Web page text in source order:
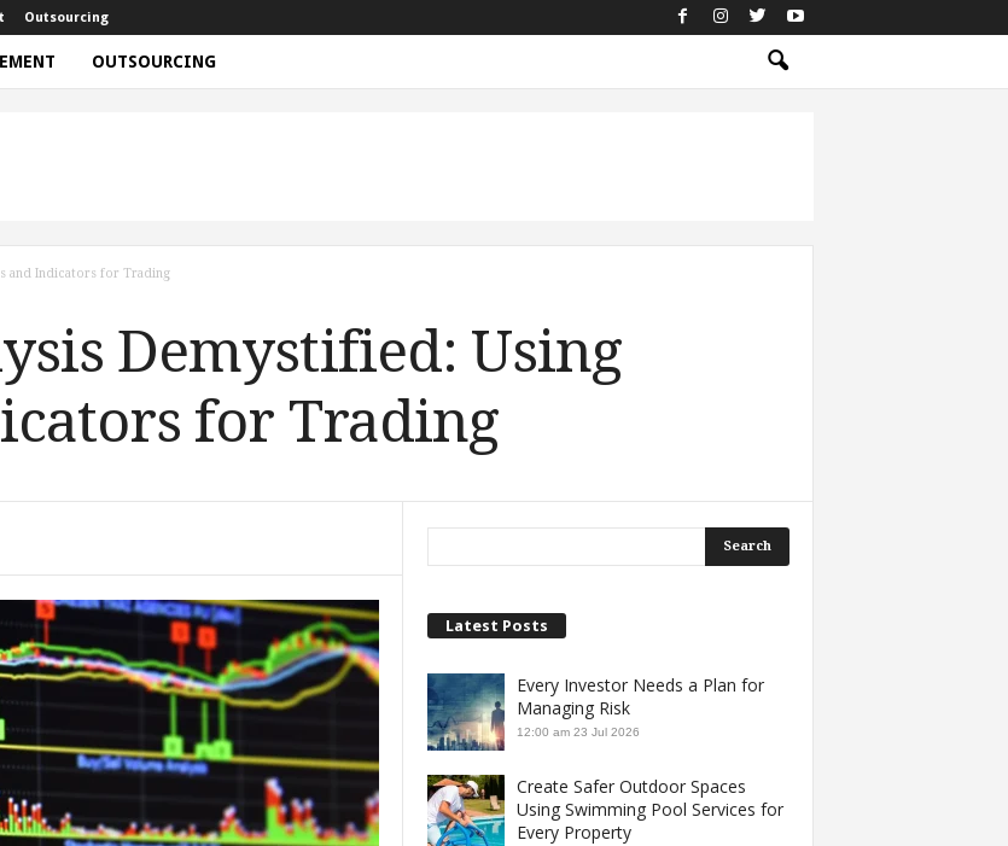
Outsourcing
OUTSOURCING
and Indicators for Trading
Demystified: Using
for Trading
Latest Posts
Every Investor Needs a Plan for
Managing Risk
12:00 am 23 Jul 2026
Create Safer Outdoor Spaces
Using Swimming Pool Services for
Every Property